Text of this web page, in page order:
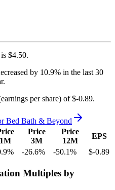
$4.50.
by 10.9% in the last 30
per share) of $-0.89.
Bed Bath & Beyond
1M
Price
3M
Price
12M
EPS
% -26.6% -50.1% $-0.89
Multiples by